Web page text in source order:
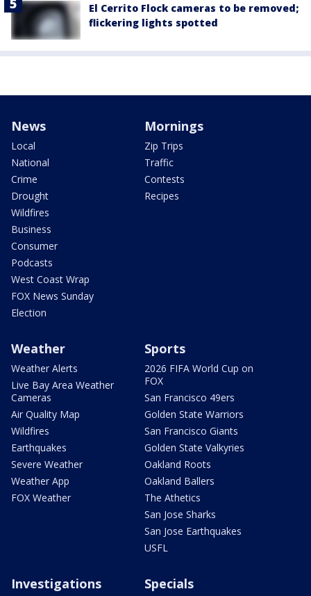
El Cerrito Flock cameras to be removed;
flickering lights spotted
News
Local
National
Crime
Drought
Wildfires
Business
Consumer
Podcasts
West Coast Wrap
FOX News Sunday
Election
Mornings
Zip Trips
Traffic
Contests
Recipes
Weather
Weather Alerts
Live Bay Area Weather
Cameras
Air Quality Map
Wildfires
Earthquakes
Severe Weather
Weather App
FOX Weather
Sports
2026 FIFA World Cup on
FOX
San Francisco 49ers
Golden State Warriors
San Francisco Giants
Golden State Valkyries
Oakland Roots
Oakland Ballers
The Athetics
San Jose Sharks
San Jose Earthquakes
USFL
Investigations Specials